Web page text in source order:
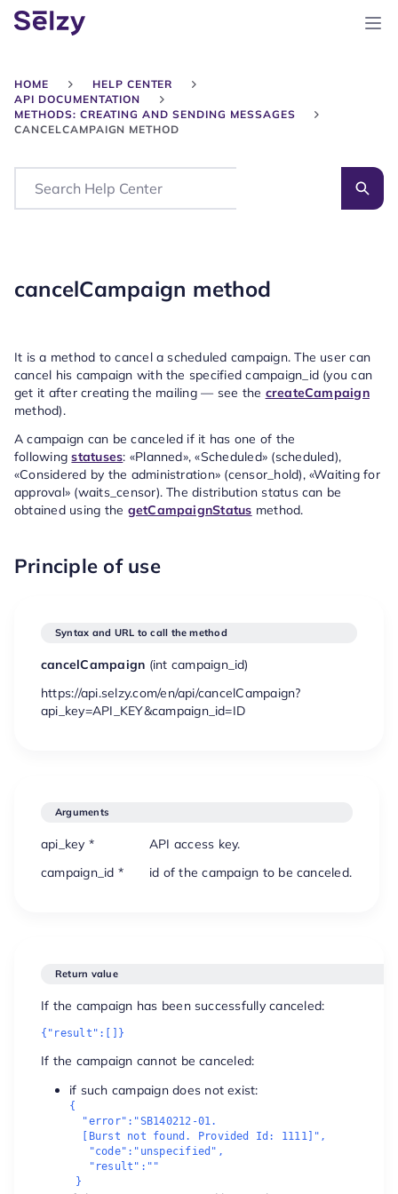
HOME
HELP CENTER
API DOCUMENTATION
METHODS: CREATING AND SENDING MESSAGES
CANCELCAMPAIGN METHOD
Search
cancelCampaign method
It is a method to cancel a scheduled campaign. The user can
cancel his campaign with the specified campaign_id (you can
get it after creating the mailing — see the createCampaign
method).
A campaign can be canceled if it has one of the
followingstatuses: «Planned», «Scheduled» (scheduled),
«Considered by the administration» (censor_hold), «Waiting for
approval» (waits_censor). The distribution status can be
obtained using the getCampaignStatus method.
Principle of use
Syntax and URL to call the method
cancelCampaign (int campaign_id)
https://api.selzy.com/en/api/cancelCampaign?
api_key=API_KEY&campaign_id=ID
Arguments
api_key *
API access key.
campaign_id *
id of the campaign to be canceled.
Return value
If the campaign has been successfully canceled:
{"result":[]}
If the campaign cannot be canceled:
if such campaign does not exist:
{
  "error":"SB140212-01.
  [Burst not found. Provided Id: 1111]",
   "code":"unspecified",
   "result":""
}